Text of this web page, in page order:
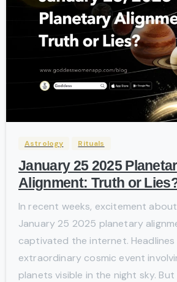
Astrology Rituals
January 25 2025
Alignment: Truth or
In recent weeks, excitement
January 25 2025 planetary
captivated the internet. Headlines
extraordinary cosmic event
planets visible in the night sky.